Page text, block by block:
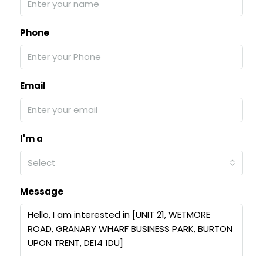
Phone
Email
I'm a
Select
Message